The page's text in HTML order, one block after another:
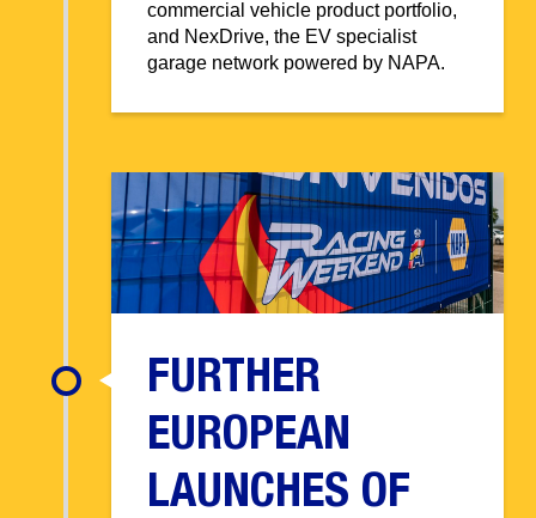
commercial vehicle product portfolio,
and NexDrive, the EV specialist
garage network powered by NAPA.
FURTHER
EUROPEAN
LAUNCHES OF